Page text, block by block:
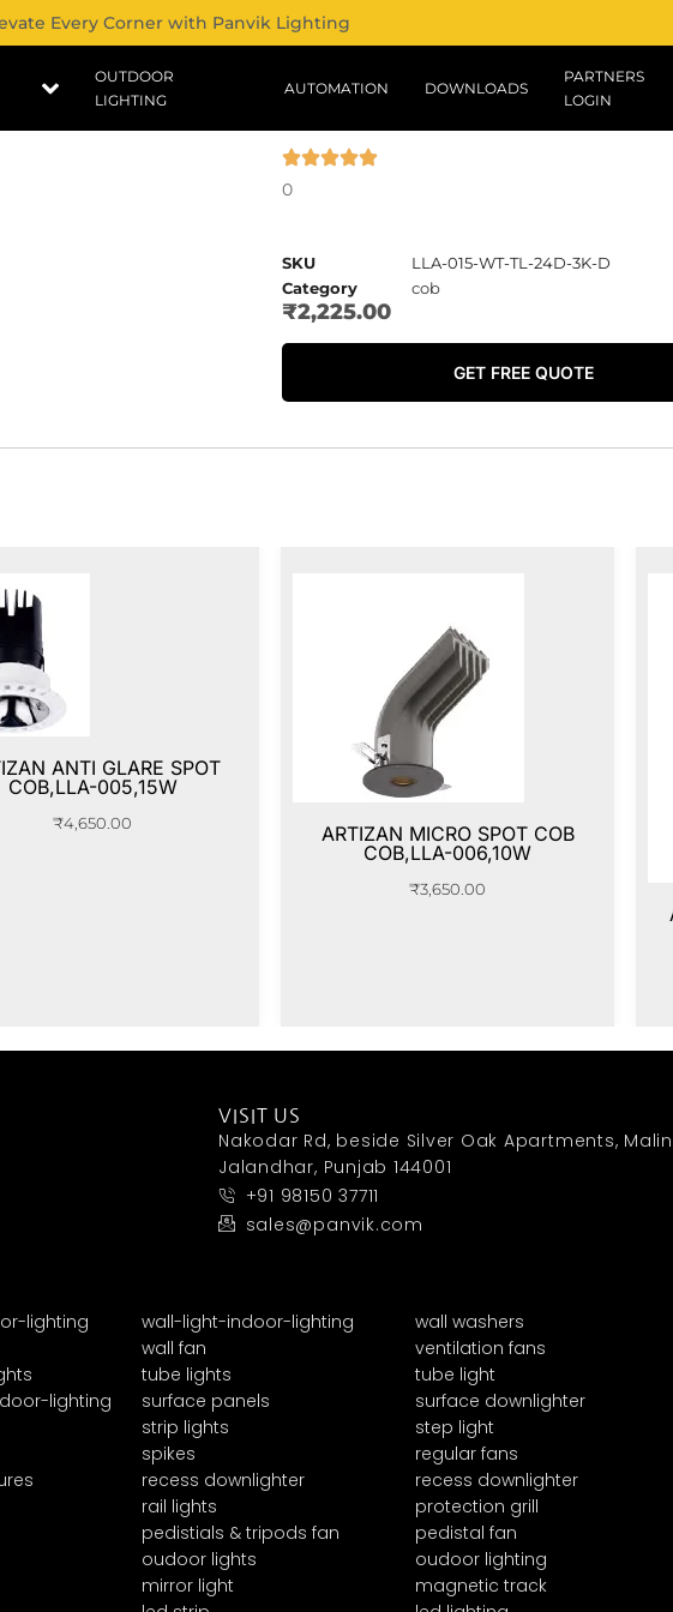
Every Corner with Panvik Lighting
OUTDOOR
LIGHTING
AUTOMATION DOWNLOADS
PARTNERS
LOGIN
0
SKU
LLA-015-WT-TL-24D-3K-D
Category
cob
₹2,225.00
GET FREE QUOTE
ANTI GLARE SPOT
COB,LLA-005,15W
₹4,650.00
ARTIZAN MICRO SPOT COB
COB,LLA-006,10W
₹3,650.00
VISIT US
Nakodar Rd, beside Silver Oak Apartments,
Jalandhar, Punjab 144001
+91 98150 37711
sales@panvik.com
lighting wall-light-indoor-lighting wall washers
wall fan ventilation fans
tube lights tube light
lighting surface panels surface downlighter
strip lights step light
spikes regular fans
recess downlighter recess downlighter
rail lights protection grill
pedistials & tripods fan pedistal fan
oudoor lights oudoor lighting
mirror light magnetic track